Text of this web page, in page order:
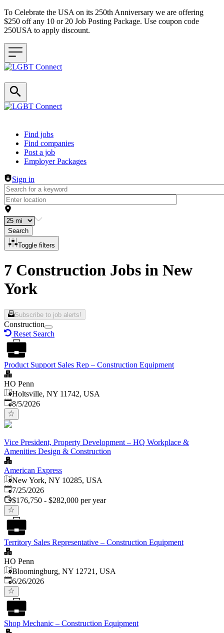
To Celebrate the USA on its 250th Anniversary we are offering
$250 off any 10 or 20 Job Posting Package. Use coupon code
250USA to apply discount.
Header navigation
Find jobs
Find companies
Post a job
Employer Packages
Sign in
Search
Toggle filters
7 Construction Jobs in New
York
Subscribe to job alerts!
Construction
Reset Search
Product Support Sales Rep – Construction Equipment
HO Penn
Holtsville, NY 11742, USA
Published
8/5/2026
Vice President, Property Development – HQ Workplace &
Amenities Design & Construction
American Express
New York, NY 10285, USA
Published:
7/25/2026
$176,750 - $282,000 per year
Territory Sales Representative – Construction Equipment
HO Penn
Bloomingburg, NY 12721, USA
Published:
6/26/2026
Shop Mechanic – Construction Equipment